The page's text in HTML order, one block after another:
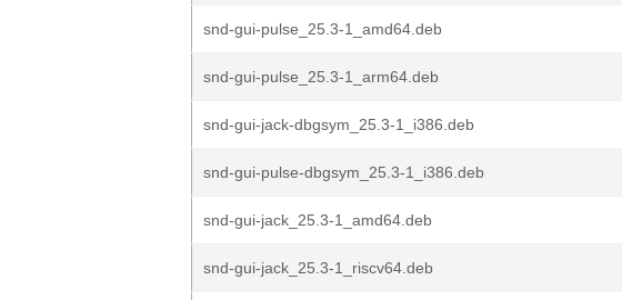
snd-gui-pulse_25.3-1_amd64.deb
snd-gui-pulse_25.3-1_arm64.deb
snd-gui-jack-dbgsym_25.3-1_i386.deb
snd-gui-pulse-dbgsym_25.3-1_i386.deb
snd-gui-jack_25.3-1_amd64.deb
snd-gui-jack_25.3-1_riscv64.deb